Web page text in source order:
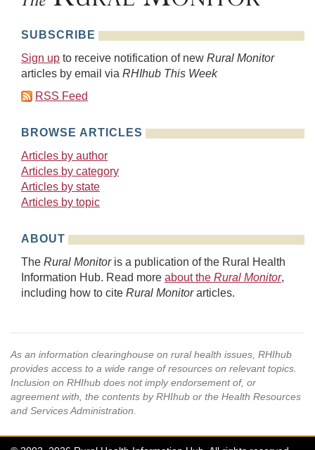
SUBSCRIBE
Sign up to receive notification of new Rural Monitor
articles by email via RHIhub This Week
RSS Feed
BROWSE ARTICLES
Articles by author
Articles by category
Articles by state
Articles by topic
ABOUT
The Rural Monitoris a publication of the Rural Health
Information Hub. Read more about the Rural Monitor,
including how to cite Rural Monitorarticles.
As an information clearinghouse on rural health issues, RHIhub
provides access to a wide range of resources on relevant topics.
Inclusion on RHIhub does not imply endorsement of, or
agreement with, the contents by RHIhub or the Health Resources
and Services Administration.